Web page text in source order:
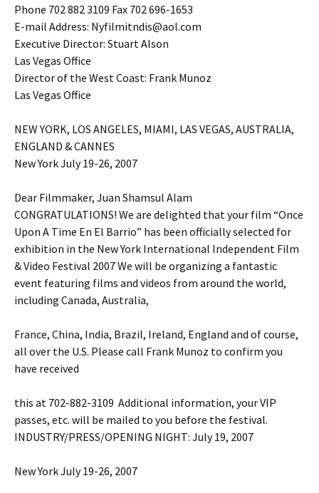
Phone 702 882 3109 Fax 702 696-1653
E-mail Address: Nyfilmitndis@aol.com
Executive Director: Stuart Alson
Las Vegas Office
Director of the West Coast: Frank Munoz
Las Vegas Office
NEW YORK, LOS ANGELES, MIAMI, LAS VEGAS, AUSTRALIA,
ENGLAND & CANNES
New York July 19-26, 2007
Dear Filmmaker, Juan Shamsul Alam
CONGRATULATIONS! We are delighted that your film “Once
Upon A Time En El Barrio” has been officially selected for
exhibition in the New York International Independent Film
& Video Festival 2007 We will be organizing a fantastic
event featuring films and videos from around the world,
including Canada, Australia,
France, China, India, Brazil, Ireland, England and of course,
all over the U.S. Please call Frank Munoz to confirm you
have received
this at 702-882-3109 Additional information, your VIP
passes, etc. will be mailed to you before the festival.
INDUSTRY/PRESS/OPENING NIGHT: July 19, 2007
New York July 19-26, 2007